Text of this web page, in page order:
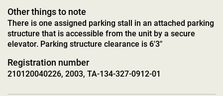
Other things to note
There is one assigned parking stall in an attached parking
structure that is accessible from the unit by a secure
elevator. Parking structure clearance is 6'3"
Registration number
210120040226, 2003, TA-134-327-0912-01